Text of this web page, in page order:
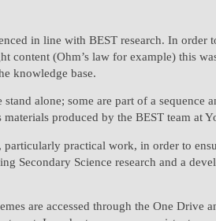
in line with BEST research. In
content (Ohm’s law for example) this
knowledge base.
alone; some are part of a
produced by the BEST team at
practical work, in order to
Secondary Science research and a
are accessed through the One Drive